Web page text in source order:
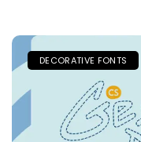
DECORATIVE FONTS